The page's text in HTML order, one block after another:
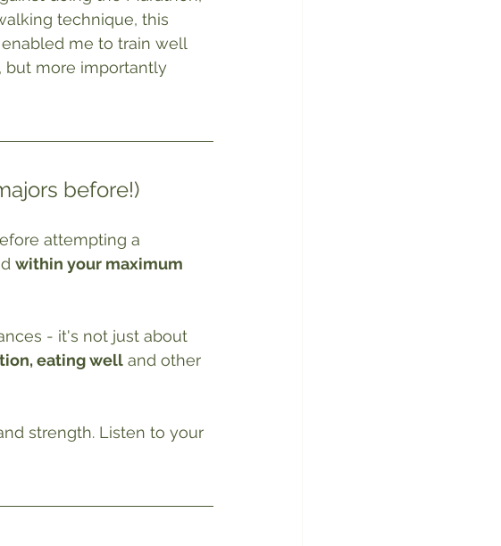
technique, this
enabled me to train well
but more importantly
before!)
attempting a
within your maximum
- it's not just about
eating well and other
strength. Listen to your